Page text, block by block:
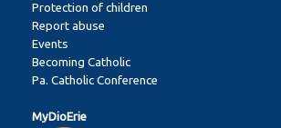
Protection of children
Report abuse
Events
Becoming Catholic
Pa. Catholic Conference
MyDioErie